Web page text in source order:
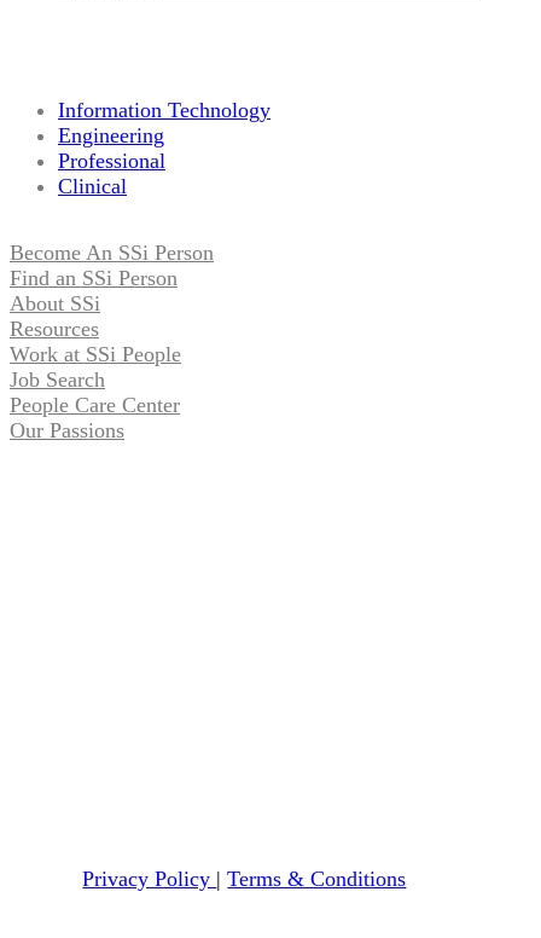
Information Technology
Engineering
Professional
Clinical
Become An SSi Person
Find an SSi Person
About SSi
Resources
Work at SSi People
Job Search
People Care Center
Our Passions
Privacy Policy |Terms & Conditions